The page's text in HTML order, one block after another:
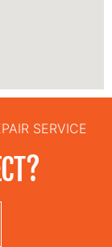
SERVICE